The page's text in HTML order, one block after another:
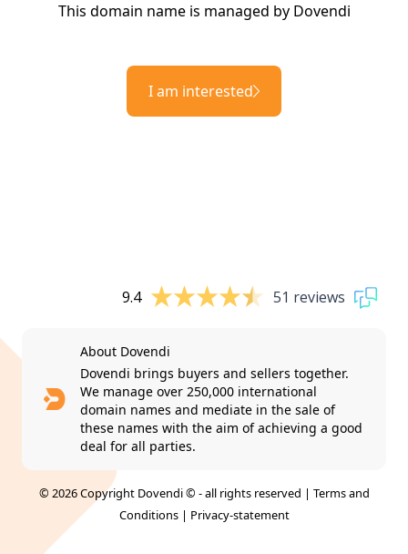
This domain name is managed by Dovendi
I am interested
9.4 51 reviews
About Dovendi
Dovendi brings buyers and sellers together.
We manage over 250,000 international
domain names and mediate in the sale of
these names with the aim of achieving a good
deal for all parties.
© 2026 Copyright Dovendi © - all rights reserved | Terms and
Conditions| Privacy-statement